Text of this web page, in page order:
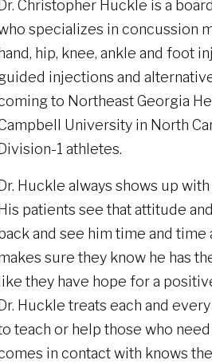
Dr. Christopher Huckle is a
specializes in concussion
hand, hip, knee, ankle and foot
injections and
to Northeast Georgia
University in North
Division-1 athletes.
Dr. Huckle always shows up
His patients see that attitude
back and see him time and time
sure they know he has
like they have hope for a
Dr. Huckle treats each and
teach or help those who
in contact with knows